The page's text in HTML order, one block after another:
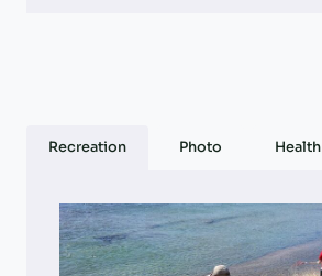
Recreation Photo Health